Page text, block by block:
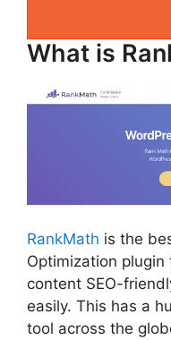
What is
RankMath is the
Optimization
content SEO-
easily. This has a
tool across the